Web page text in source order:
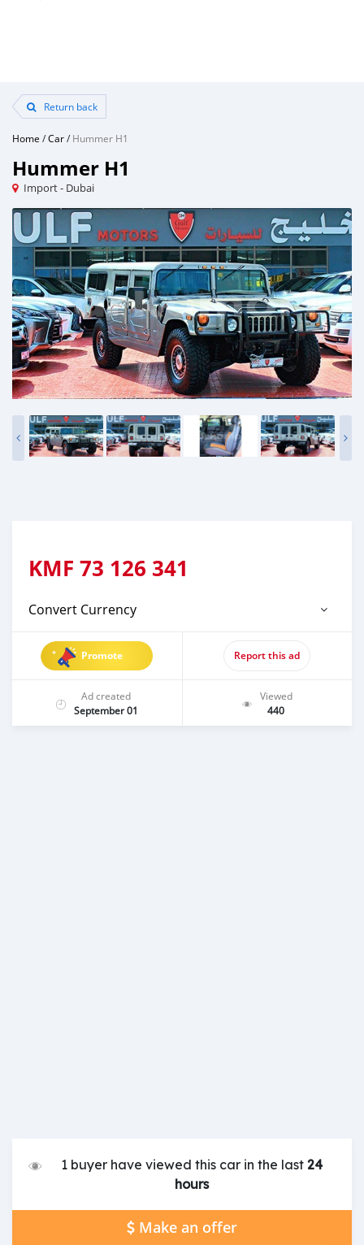
Return back
Home /Car/Hummer H1
Hummer H1
Import - Dubai
KMF 73 126 341
Convert Currency
Promote Report this ad
Ad created
September 01
Viewed
440
1 buyer have viewed this car in the last24
hours
Make an offer